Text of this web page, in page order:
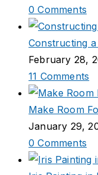
0 Comments
Constructing
February 28,
11 Comments
Make Room
January 29,
0 Comments